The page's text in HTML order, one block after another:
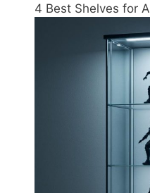
4 Best Shelves for